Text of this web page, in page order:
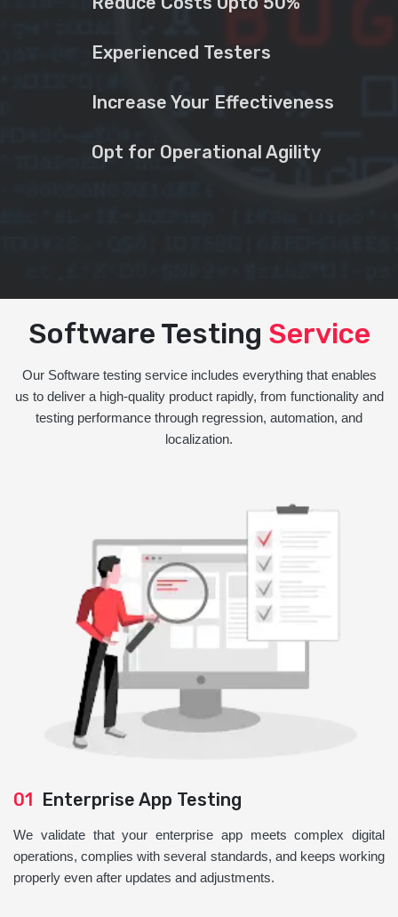
Experienced Testers
Increase Your Effectiveness
Opt for Operational Agility
Software Testing Service
Our Software testing service includes everything that enables
us to deliver a high-quality product rapidly, from functionality and
testing performance through regression, automation, and
localization.
01 Enterprise App Testing
We validate that your enterprise app meets complex digital
operations, complies with several standards, and keeps working
properly even after updates and adjustments.